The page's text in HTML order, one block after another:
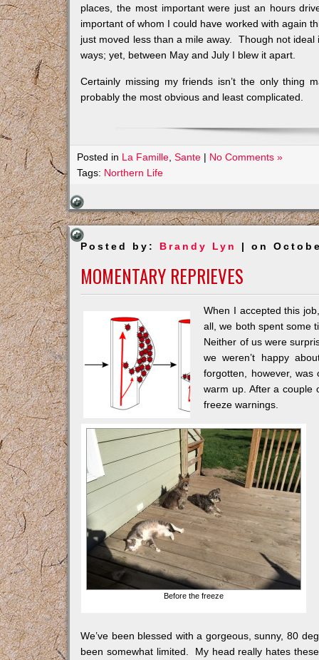
places, the most important were just an hours
important of whom I could have worked with again
just moved less than a mile away. Though not
ways; yet, between May and July I blew it apart.
Certainly missing my friends isn’t the only thing
probably the most obvious and least complicated.
Posted in La Famille ,Sante | No Comments »
Tags: Northern Life
Posted by: Brandy Lyn | on
MOMENTARY REPRIEVES
When I accepted this
all, we both spent some
Neither of us were
we weren’t happy
forgotten, however,
warm up. After a couple
freeze warnings.
Before the freeze
We’ve been blessed with a gorgeous, sunny, 80
been somewhat limited. My head really hates